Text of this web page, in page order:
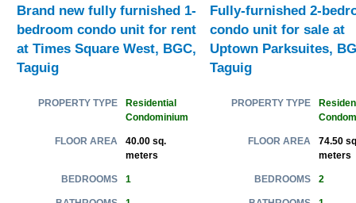
Brand new fully furnished 1-
bedroom condo unit for rent
at Times Square West, BGC,
Taguig
PROPERTY TYPE
Residential
Condominium
FLOOR AREA
40.00 sq.
meters
BEDROOMS 1
Fully-furnished 2-
condo unit for sale at
Uptown Parksuites,
Taguig
PROPERTY TYPE
FLOOR AREA
74.50
meters
BEDROOMS 2